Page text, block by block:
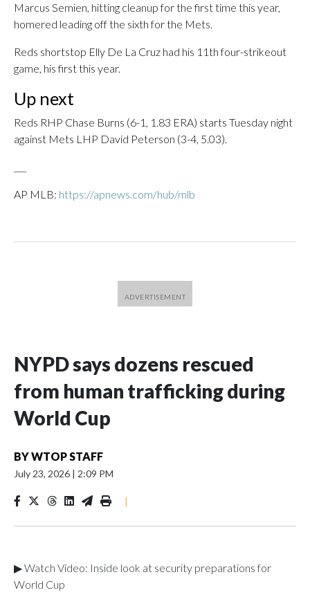
Marcus Semien, hitting cleanup for the first time this year,
homered leading off the sixth for the Mets.
Reds shortstop Elly De La Cruz had his 11th four-strikeout
game, his first this year.
Up next
Reds RHP Chase Burns (6-1, 1.83 ERA) starts Tuesday night
against Mets LHP David Peterson (3-4, 5.03).
AP MLB: https://apnews.com/hub/mlb
NYPD says dozens rescued
from human trafficking during
World Cup
BYWTOP STAFF
July 23, 2026 | 2:09 PM
|
▶ Watch Video: Inside look at security preparations for
World Cup